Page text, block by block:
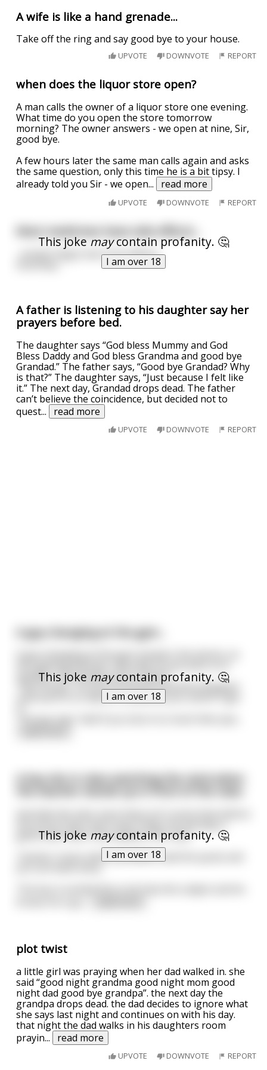
A wife is like a hand grenade...
Take off the ring and say good bye to your house.
UPVOTE DOWNVOTE REPORT
when does the liquor store open?
A man calls the owner of a liquor store one evening.
What time do you open the store tomorrow
morning? The owner answers - we open at nine, Sir,
good bye.
A few hours later the same man calls again and asks
the same question, only this time he is a bit tipsy. I
already told you Sir - we open... read more
UPVOTE DOWNVOTE REPORT
This jokemaycontain profanity. 🤔
I am over 18
...except Viagra has front effects.
A father is listening to his daughter say her
prayers before bed.
The daughter says “God bless Mummy and God
Bless Daddy and God bless Grandma and good bye
Grandad.” The father says, “Good bye Grandad? Why
is that?” The daughter says, “Just because I felt like
it.” The next day, Grandad drops dead. The father
can’t believe the coincidence, but decided not to
quest... read more
UPVOTE DOWNVOTE REPORT
This joke maycontain profanity. 🤔
I am over 18
A guy changing at the gym...
speaker, the female voice is heard
“Hey Honey, I’ve just found this beautiful designer
coat and it’s on sale for £2,000 do you mind if I get
The guy says “well if you love it so much then yea
This joke maycontain profanity. 🤔
I am over 18
A boy sits in class watching the clock when
the teacher stands up in front of the class
game with them. She explains the rules.
Teacher: Guess which president said the quote and
plot twist
a little girl was praying when her dad walked in. she
said “good night grandma good night mom good
night dad good bye grandpa”. the next day the
grandpa drops dead. the dad decides to ignore what
she says last night and continues on with his day.
that night the dad walks in his daughters room
prayin... read more
UPVOTE DOWNVOTE REPORT